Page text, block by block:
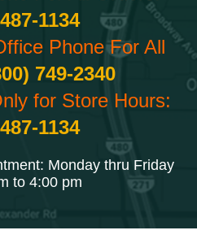
1134
Phone For All
749-2340
for Store Hours:
1134
Monday thru Friday
to 4:00 pm